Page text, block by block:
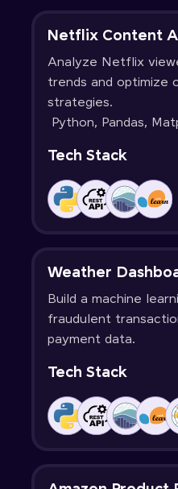
Netflix Content
Analyze Netflix
trends and optimize
strategies.
Python, Pandas,
Tech Stack
Weather
Build a machine
fraudulent
payment data.
Tech Stack